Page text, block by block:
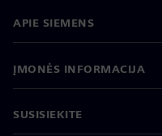
APIE SIEMENS
ĮMONĖS INFORMACIJA
SUSISIEKITE